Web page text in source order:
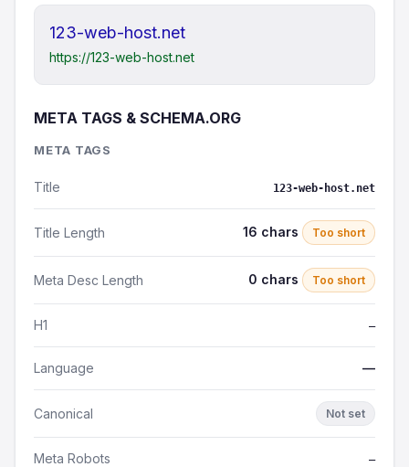
123-web-host.net
https://123-web-host.net
META TAGS & SCHEMA.ORG
META TAGS
Title 123-web-host.net
Title Length 16 chars Too short
Meta Desc Length 0 chars Too short
H1 —
Language —
Canonical Not set
Meta Robots —